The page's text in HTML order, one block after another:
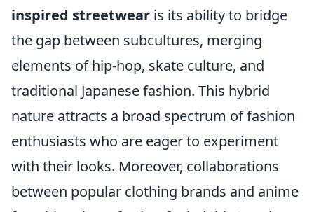
inspired streetwear is its ability to bridge
the gap between subcultures, merging
elements of hip-hop, skate culture, and
traditional Japanese fashion. This hybrid
nature attracts a broad spectrum of fashion
enthusiasts who are eager to experiment
with their looks. Moreover, collaborations
between popular clothing brands and anime